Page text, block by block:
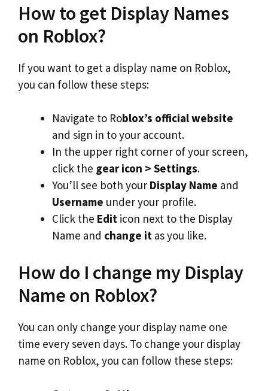
How to get Display Names
on Roblox?
If you want to get a display name on Roblox,
you can follow these steps:
Navigate to Roblox’s official website
and sign in to your account.
In the upper right corner of your screen,
click the gear icon > Settings.
You’ll see both your Display Name and
Username under your profile.
Click the Edit icon next to the Display
Name and change it as you like.
How do I change my Display
Name on Roblox?
You can only change your display name one
time every seven days. To change your display
name on Roblox, you can follow these steps: